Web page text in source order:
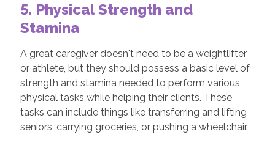
5. Physical Strength and
Stamina
A great caregiver doesn't need to be a weightlifter
or athlete, but they should possess a basic level of
strength and stamina needed to perform various
physical tasks while helping their clients. These
tasks can include things like transferring and lifting
seniors, carrying groceries, or pushing a wheelchair.